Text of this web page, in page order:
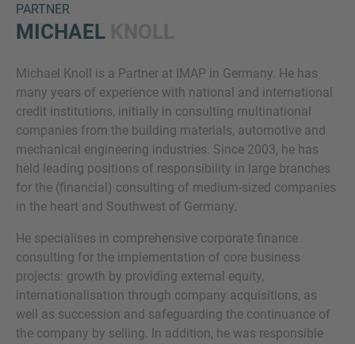
PARTNER
MICHAEL
Michael Knoll is a Partner at IMAP in Germany. He has
many years of experience with national and international
credit institutions, initially in consulting multinational
companies from the building materials, automotive and
mechanical engineering industries. Since 2003, he has
held leading positions of responsibility in large branches
for the (financial) consulting of medium-sized companies
in the heart and Southwest of Germany.
He specialises in comprehensive corporate finance
consulting for the implementation of core business
projects: growth by providing external equity,
internationalisation through company acquisitions, as
well as succession and safeguarding the continuance of
the company by selling. In addition, he was responsible
Inquiry
agree to theIMAP Legal Notice and Cookies
Policy
Submit request